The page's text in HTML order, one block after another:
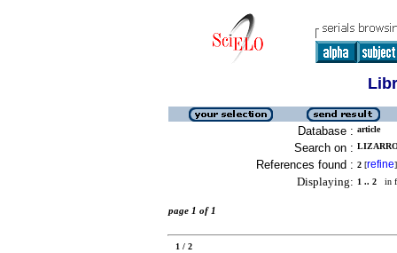
Database : article
Search on :
References found : 2 [refine]
Displaying: 1 .. 2 in
page 1 of 1
1 / 2